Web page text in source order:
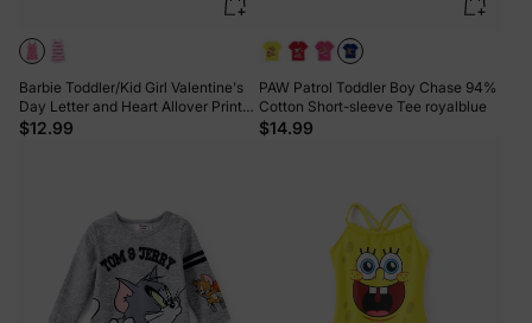
Barbie Toddler/Kid Girl Valentine's
Day Letter and Heart Allover Print
Dress Pink
$12.99
PAW Patrol Toddler Boy Chase 94%
Cotton Short-sleeve Tee royalblue
$14.99